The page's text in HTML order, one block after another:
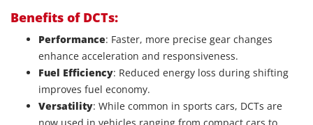
Benefits of DCTs:
Performance: Faster, more precise gear changes
enhance acceleration and responsiveness.
Fuel Efficiency: Reduced energy loss during shifting
improves fuel economy.
Versatility: While common in sports cars, DCTs are